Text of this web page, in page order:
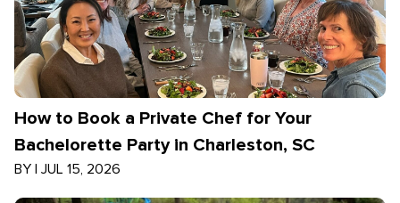
How to Book a Private Chef for Your
Bachelorette Party in Charleston, SC
BY | JUL 15, 2026